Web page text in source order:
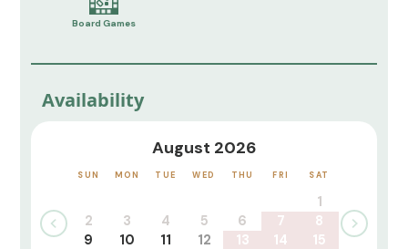
Board Games
Availability
August 2026
SUN MON TUE WED THU FRI SAT
1
2
3 4 5 6 7
8
9
10 11 12 13 14
15